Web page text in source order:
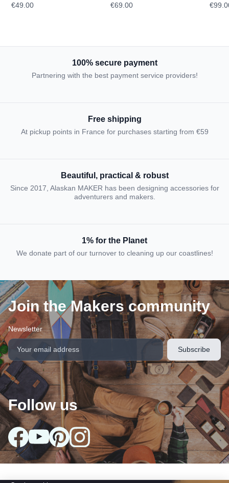
€49.00 €69.00
100% secure payment
Partnering with the best payment service providers!
Free shipping
At pickup points in France for purchases starting from €59
Beautiful, practical & robust
Since 2017, Alaskan MAKER has been designing accessories for
adventurers and makers.
1% for the Planet
We donate part of our turnover to cleaning up our coastlines!
Join the Makers community
Newsletter
Follow us